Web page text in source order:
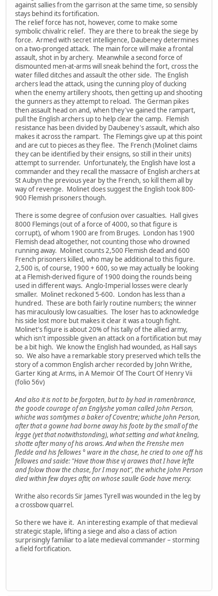
against sallies from the garrison at the same time, so sensibly
stays behind its fortification.
The relief force has not, however, come to make some
symbolic chivalric relief. They are there to break the siege by
force. Armed with secret intelligence, Daubeney determines
on a two-pronged attack. The main force will make a frontal
assault, shot in by archery. Meanwhile a second force of
dismounted men-at-arms will sneak behind the fort, cross the
water filled ditches and assault the other side. The English
archers lead the attack, using the cunning ploy of ducking
when the enemy artillery shoots, then getting up and shooting
the gunners as they attempt to reload. The German pikes
then assault head on and, when they've gained the rampart,
pull the English archers up to help clear the camp. Flemish
resistance has been divided by Daubeney's assault, which also
makes it across the rampart. The Flemings give up at this point
and are cut to pieces as they flee. The French (Molinet claims
they can be identified by their ensigns, so still in their units)
attempt to surrender. Unfortunately, the English have lost a
commander and they recall the massacre of English archers at
St Aubyn the previous year by the French, so kill them all by
way of revenge. Molinet does suggest the English took 800-
900 Flemish prisoners though.
There is some degree of confusion over casualties. Hall gives
8000 Flemings (out of a force of 4000, so that figure is
corrupt), of whom 1900 are from Bruges. London has 1900
Flemish dead altogether, not counting those who drowned
running away. Molinet counts 2,500 Flemish dead and 600
French prisoners killed, who may be additional to this figure.
2,500 is, of course, 1900 + 600, so we may actually be looking
at a Flemish-derived figure of 1900 doing the rounds being
used in different ways. Anglo-Imperial losses were clearly
smaller. Molinet reckoned 5-600. London has less than a
hundred. These are both fairly routine numbers; the winner
has miraculously low casualties. The loser has to acknowledge
his side lost more but makes it clear it was a tough fight.
Molinet's figure is about 20% of his tally of the allied army,
which isn't impossible given an attack on a fortification but may
be a bit high. We know the English had wounded, as Hall says
so. We also have a remarkable story preserved which tells the
story of a common English archer recorded by John Writhe,
Garter King at Arms, in A Memoir Of The Court Of Henry Vii
(folio 56v)
And also it is not to be forgoten, but to by had in ramenbrance,
the goode courage of an Englyshe yoman called John Person,
whiche was somtymes a baker of Coventre; whiche John Person,
after that a gowne had borne away his foote by the small of the
legge (yet that notwithstonding), what setting and what kneling,
shotte after many of his arows. And when the Frenshe men
fledde and his fellowes ° ware in the chase, he cried to one off his
fellowes and saide: "Have thow thise vj arawes that I have lefte
and folow thow the chase, for I may not", the whiche John Person
died within few dayes aftir, on whose saulle Gode have mercy.
Writhe also records Sir James Tyrell was wounded in the leg by
a crossbow quarrel.
So there we have it. An interesting example of that medieval
strategic staple, lifting a siege and also a class of action
surprisingly familiar to a late medieval commander – storming
a field fortification.